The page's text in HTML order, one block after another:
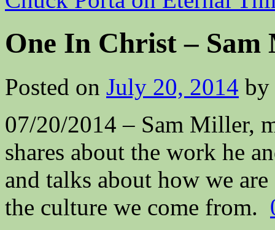
One In Christ –
Posted on July 20, 2014 by
07/20/2014 – Sam Miller,
shares about the work he
and talks about how we
the culture we come from.